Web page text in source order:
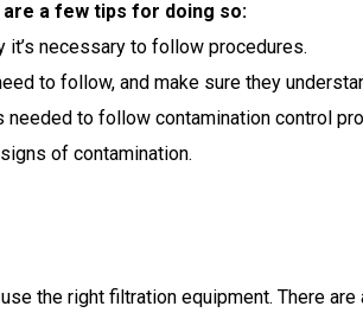
are a few tips for doing so:
it’s necessary to follow procedures.
to follow, and make sure they
to follow contamination control
of contamination.
the right filtration equipment. There